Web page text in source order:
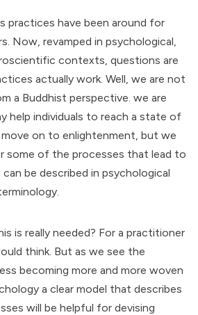
practices have been around for
Now, revamped in psychological,
contexts, questions are
actually work. Well, we are not
a Buddhist perspective. we are
help individuals to reach a state of
on to enlightenment, but we
some of the processes that lead to
be described in psychological
is really needed? For a practitioner
think. But as we see the
becoming more and more woven
a clear model that describes
will be helpful for devising